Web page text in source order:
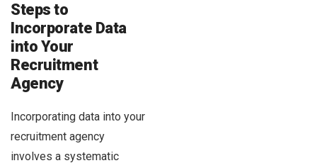
Steps to
Incorporate Data
into Your
Recruitment
Agency
Incorporating data into your
recruitment agency
involves a systematic